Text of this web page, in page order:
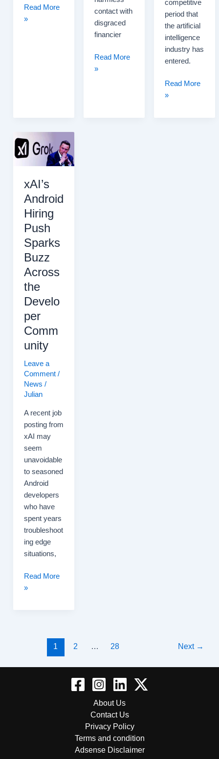
Salesforce
Scales
Read More
»
contact with
disgraced
financier
Trump
Warns
Read More
»
competitive
period that
the artificial
intelligence
industry has
entered.
Sam
Altman
Read More
»
xAI’s
Android
Hiring
Push
Sparks
Buzz
Across
the
Develo
per
Comm
unity
Leave a
Comment /
News /
Julian
A recent job
posting from
xAI may
seem
unavoidable
to seasoned
Android
developers
who have
spent years
troubleshoot
ing edge
situations,
xAI’s
Android
Developer
Read More
»
1 2 … 28 Next →
About Us
Contact Us
Privacy Policy
Terms and condition
Adsense Disclaimer